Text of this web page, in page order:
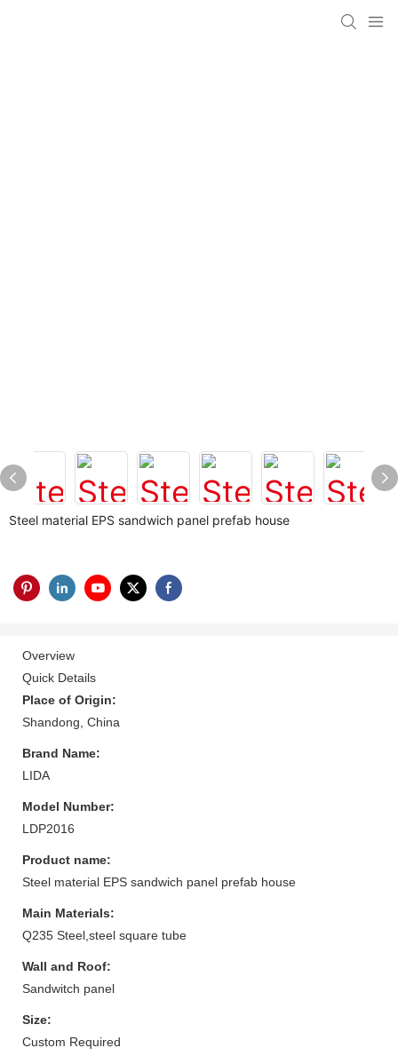
Steel material EPS sandwich panel prefab house
Overview
Quick Details
Place of Origin:
Shandong, China
Brand Name:
LIDA
Model Number:
LDP2016
Product name:
Steel material EPS sandwich panel prefab house
Main Materials:
Q235 Steel,steel square tube
Wall and Roof:
Sandwitch panel
Size:
Custom Required